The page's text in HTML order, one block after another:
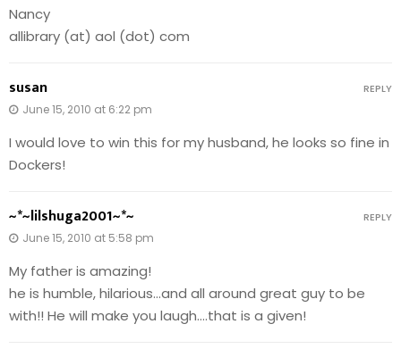
Nancy
allibrary (at) aol (dot) com
susan
June 15, 2010 at 6:22 pm
I would love to win this for my husband, he looks so fine in
Dockers!
REPLY
~*~lilshuga2001~*~
June 15, 2010 at 5:58 pm
My father is amazing!
he is humble, hilarious…and all around great guy to be
with!! He will make you laugh….that is a given!
REPLY